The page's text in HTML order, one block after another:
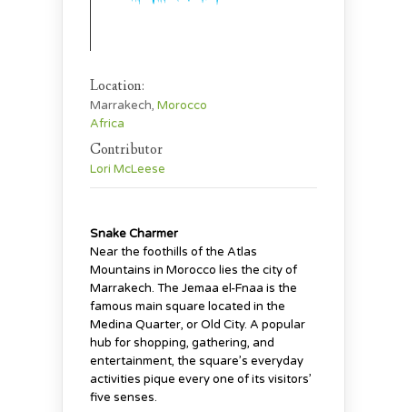
Location:
Marrakech, Morocco
Africa
Contributor
Lori McLeese
Snake Charmer
Near the foothills of the Atlas
Mountains in Morocco lies the city of
Marrakech. The Jemaa el-Fnaa is the
famous main square located in the
Medina Quarter, or Old City. A popular
hub for shopping, gathering, and
entertainment, the square’s everyday
activities pique every one of its visitors’
five senses.